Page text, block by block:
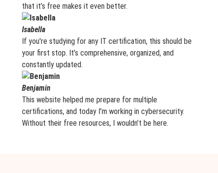
that it’s free makes it even better.
Isabella
If you're studying for any IT certification, this should be
your first stop. It’s comprehensive, organized, and
constantly updated.
Benjamin
This website helped me prepare for multiple
certifications, and today I’m working in cybersecurity.
Without their free resources, I wouldn’t be here.